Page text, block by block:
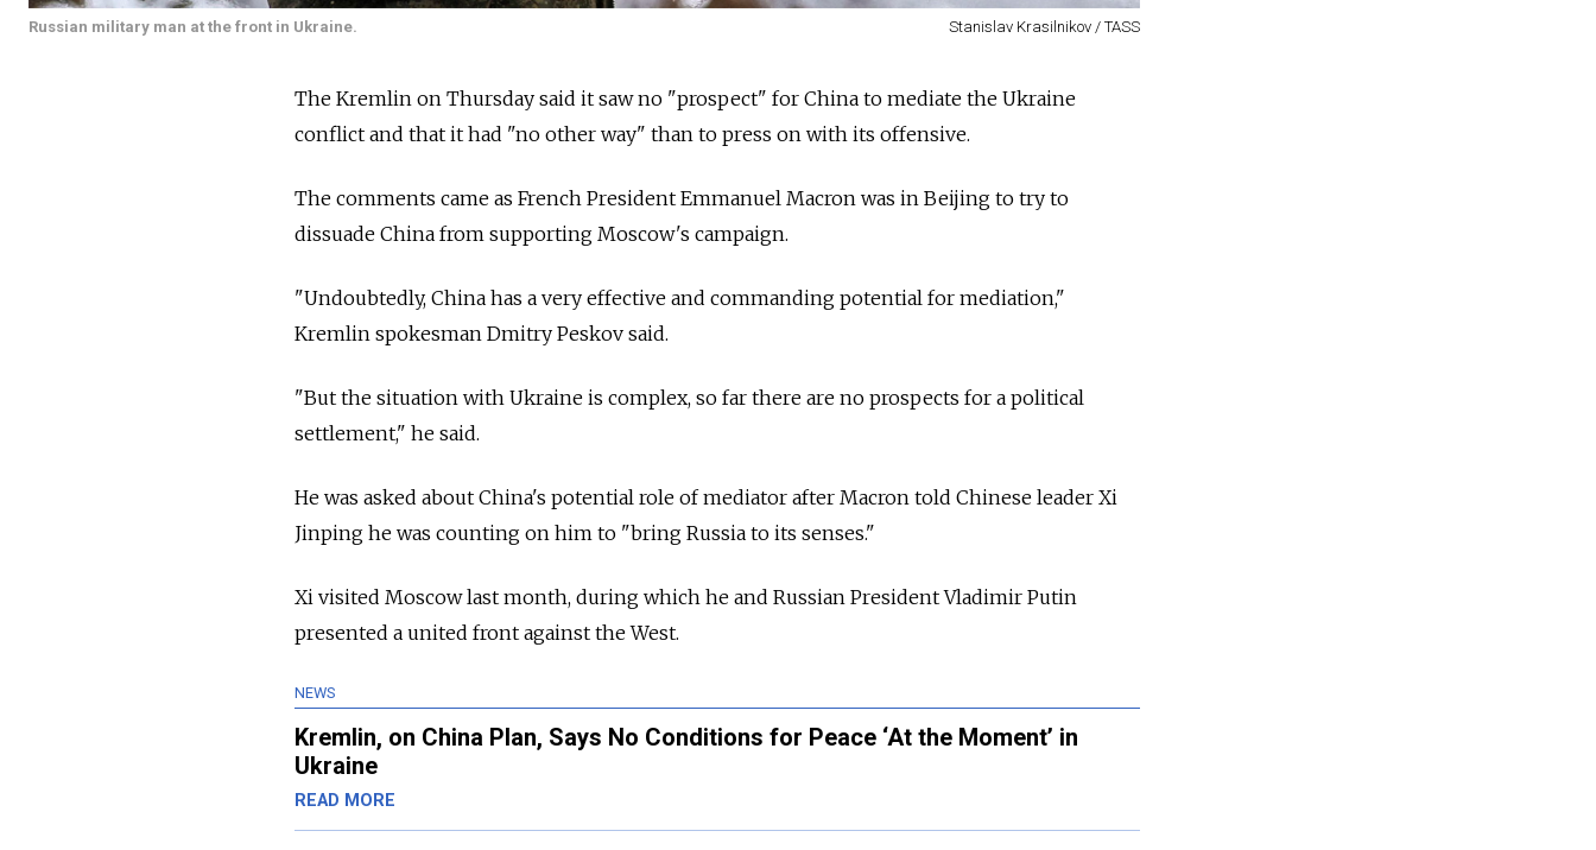
Russian military man at the front in Ukraine. Stanislav Krasilnikov / TASS
The Kremlin on Thursday said it saw no "prospect" for China to mediate the Ukraine
conflict and that it had "no other way" than to press on with its offensive.
The comments came as French President Emmanuel Macron was in Beijing to try to
dissuade China from supporting Moscow's campaign.
"Undoubtedly, China has a very effective and commanding potential for mediation,"
Kremlin spokesman Dmitry Peskov said.
"But the situation with Ukraine is complex, so far there are no prospects for a political
settlement," he said.
He was asked about China's potential role of mediator after Macron told Chinese leader Xi
Jinping he was counting on him to "bring Russia to its senses."
Xi visited Moscow last month, during which he and Russian President Vladimir Putin
presented a united front against the West.
NEWS
Kremlin, on China Plan, Says No Conditions for Peace ‘At the Moment’ in
Ukraine
READ MORE